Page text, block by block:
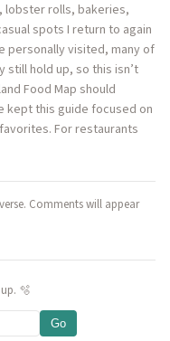
lobster rolls, bakeries,
spots I return to again
personally visited, many of
hold up, so this isn’t
Food Map should
kept this guide focused on
For restaurants
Comments will appear
🫧
Go